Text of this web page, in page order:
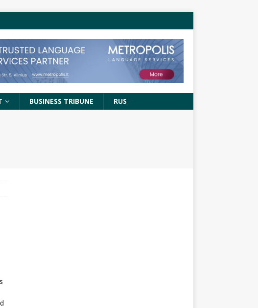
BUSINESS TRIBUNE RUS